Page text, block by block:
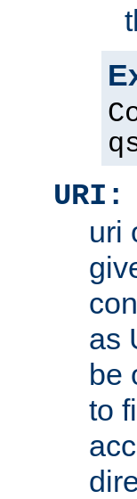
URI:
uri
as
be
to